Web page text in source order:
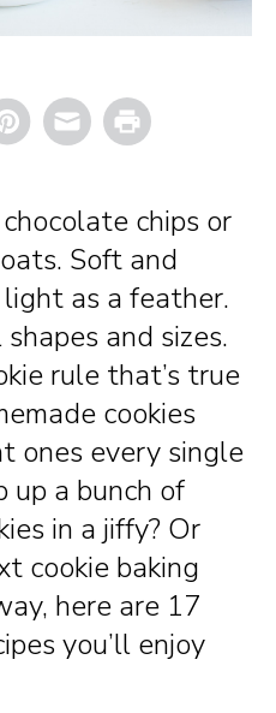
Email Print
chips or
Soft and
as a feather.
and sizes.
rule that’s true
cookies
ones every single
a bunch of
in a jiffy? Or
cookie baking
here are 17
you’ll enjoy